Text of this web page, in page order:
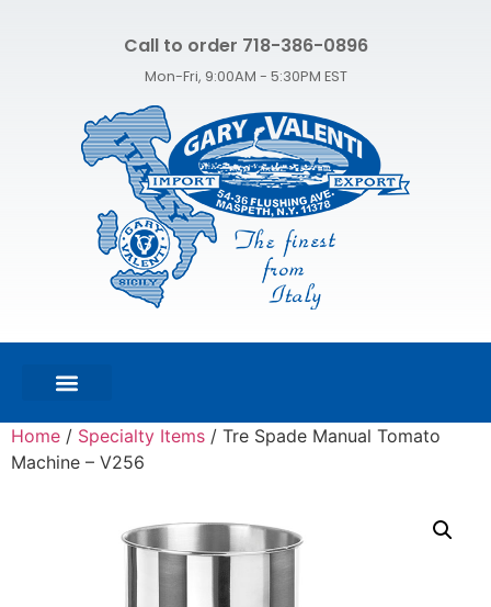
Call to order 718-386-0896
Mon-Fri, 9:00AM - 5:30PM EST
Home / Specialty Items / Tre Spade Manual Tomato
Machine – V256